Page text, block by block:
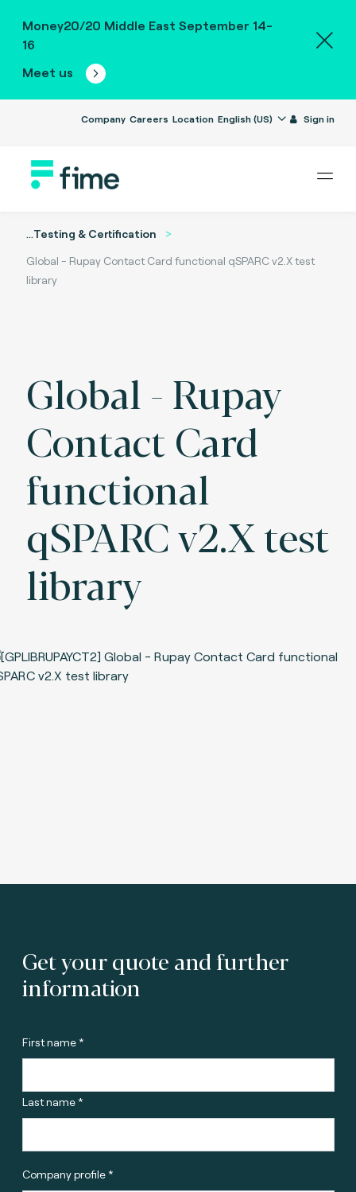
Money20/20 Middle East September 14-
16
Meet us
Company Careers Location English (US) Sign in
...Testing & Certification
Global - Rupay Contact Card functional qSPARC v2.X test
library
Global - Rupay
Contact Card
functional
qSPARC v2.X test
library
Get your quote and further
information
First name *
Last name *
Company profile *